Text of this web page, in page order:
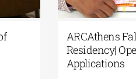
of
ARCAthens
Residency|
Applications